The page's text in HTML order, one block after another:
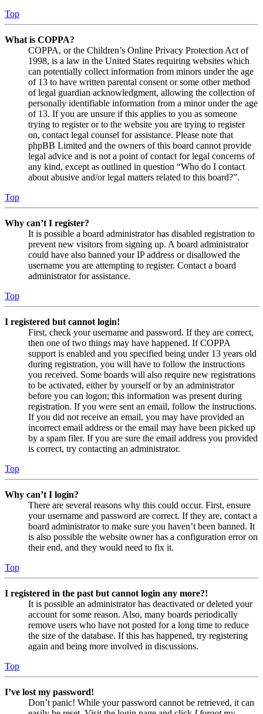
Top
What is COPPA?
COPPA, or the Children’s Online Privacy Protection Act of
1998, is a law in the United States requiring websites which
can potentially collect information from minors under the age
of 13 to have written parental consent or some other method
of legal guardian acknowledgment, allowing the collection of
personally identifiable information from a minor under the age
of 13. If you are unsure if this applies to you as someone
trying to register or to the website you are trying to register
on, contact legal counsel for assistance. Please note that
phpBB Limited and the owners of this board cannot provide
legal advice and is not a point of contact for legal concerns of
any kind, except as outlined in question “Who do I contact
about abusive and/or legal matters related to this board?”.
Top
Why can’t I register?
It is possible a board administrator has disabled registration to
prevent new visitors from signing up. A board administrator
could have also banned your IP address or disallowed the
username you are attempting to register. Contact a board
administrator for assistance.
Top
I registered but cannot login!
First, check your username and password. If they are correct,
then one of two things may have happened. If COPPA
support is enabled and you specified being under 13 years old
during registration, you will have to follow the instructions
you received. Some boards will also require new registrations
to be activated, either by yourself or by an administrator
before you can logon; this information was present during
registration. If you were sent an email, follow the instructions.
If you did not receive an email, you may have provided an
incorrect email address or the email may have been picked up
by a spam filer. If you are sure the email address you provided
is correct, try contacting an administrator.
Top
Why can’t I login?
There are several reasons why this could occur. First, ensure
your username and password are correct. If they are, contact a
board administrator to make sure you haven’t been banned. It
is also possible the website owner has a configuration error on
their end, and they would need to fix it.
Top
I registered in the past but cannot login any more?!
It is possible an administrator has deactivated or deleted your
account for some reason. Also, many boards periodically
remove users who have not posted for a long time to reduce
the size of the database. If this has happened, try registering
again and being more involved in discussions.
Top
I’ve lost my password!
Don’t panic! While your password cannot be retrieved, it can